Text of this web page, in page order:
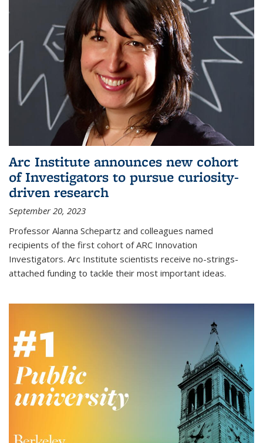
Arc Institute announces new cohort
of Investigators to pursue curiosity-
driven research
September 20, 2023
Professor Alanna Schepartz and colleagues named
recipients of the first cohort of ARC Innovation
Investigators. Arc Institute scientists receive no-strings-
attached funding to tackle their most important ideas.